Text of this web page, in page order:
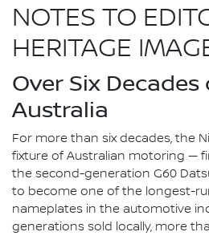
NOTES TO
HERITAGE
Over Six
Australia
For more than six decades, the
fixture of Australian motoring —
the second-generation G60
to become one of the longest-
nameplates in the automotive
generations sold locally, more